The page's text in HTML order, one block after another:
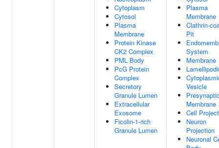
Cytoplasm
Cytosol
Plasma
Membrane
Protein Kinase
CK2 Complex
PML Body
PcG Protein
Complex
Secretory
Granule Lumen
Extracellular
Exosome
Ficolin-1-rich
Granule Lumen
Plasma
Membrane
Clathrin-
Pit
System
Membrane
Vesicle
Membrane
Cell
Neuron
Projection
Neuronal